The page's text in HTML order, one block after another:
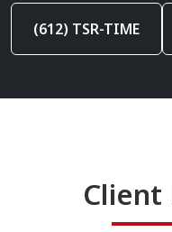
(612) TSR-TIME
Client